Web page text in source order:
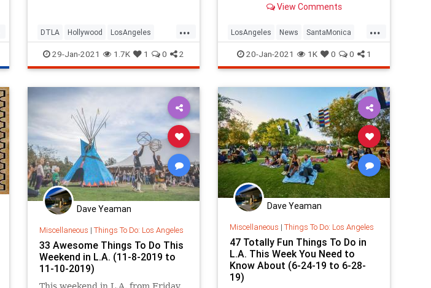
...
DTLA Hollywood LosAngeles
SantaMonica SoCal ThingsToDoLA
29-Jan-2021 1.7K 1 0 2
infusion to pay down...
View Comments
...
LosAngeles News SantaMonica
ViennaBakery VintageLA
20-Jan-2021 1K 0 0 1
Dave Yeaman
Miscellaneous | Things To Do: Los Angeles
33 Awesome Things To Do This
Weekend in L.A. (11-8-2019 to
11-10-2019)
Dave Yeaman
Miscellaneous | Things To Do: Los Angeles
47 Totally Fun Things To Do in
L.A. This Week You Need to
Know About (6-24-19 to 6-28-
19)